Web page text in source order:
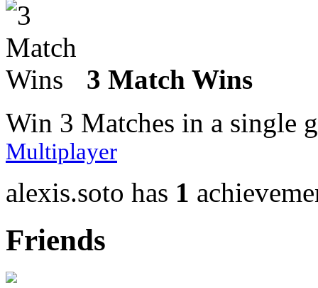
3 Match Wins
Win 3 Matches in a single
Multiplayer
alexis.soto has 1
Friends